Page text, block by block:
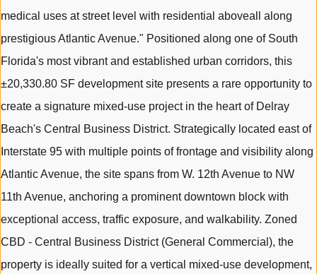
medical uses at street level with residential aboveall along
prestigious Atlantic Avenue." Positioned along one of South
Florida's most vibrant and established urban corridors, this
±20,330.80 SF development site presents a rare opportunity to
create a signature mixed-use project in the heart of Delray
Beach's Central Business District. Strategically located east of
Interstate 95 with multiple points of frontage and visibility along
Atlantic Avenue, the site spans from W. 12th Avenue to NW
11th Avenue, anchoring a prominent downtown block with
exceptional access, traffic exposure, and walkability. Zoned
CBD - Central Business District (General Commercial), the
property is ideally suited for a vertical mixed-use development,